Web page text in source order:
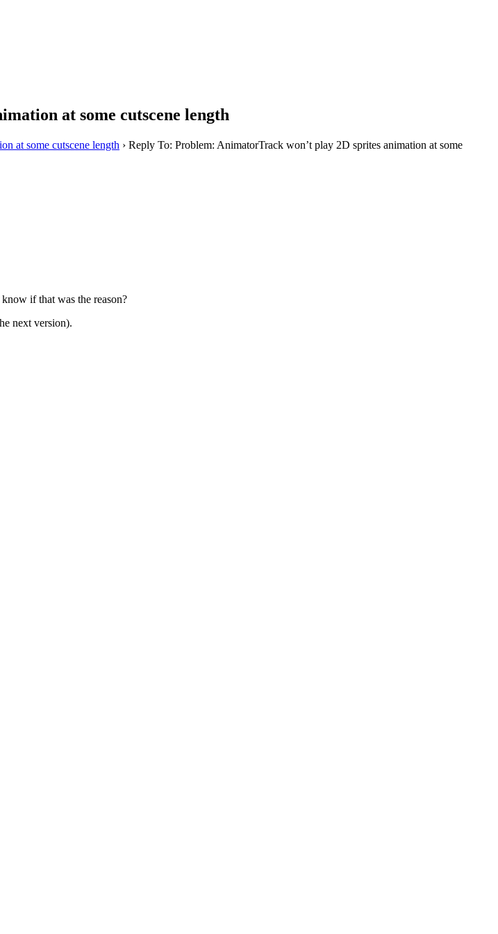
at some cutscene length
at some cutscene length › Reply To: Problem: AnimatorTrack won’t play 2D sprites animation at some
if that was the reason?
next version).